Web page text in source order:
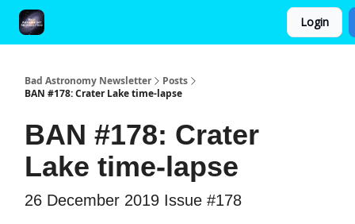
Login
Bad Astronomy Newsletter
Posts
BAN #178: Crater Lake time-lapse
BAN #178: Crater
Lake time-lapse
26 December 2019 Issue #178